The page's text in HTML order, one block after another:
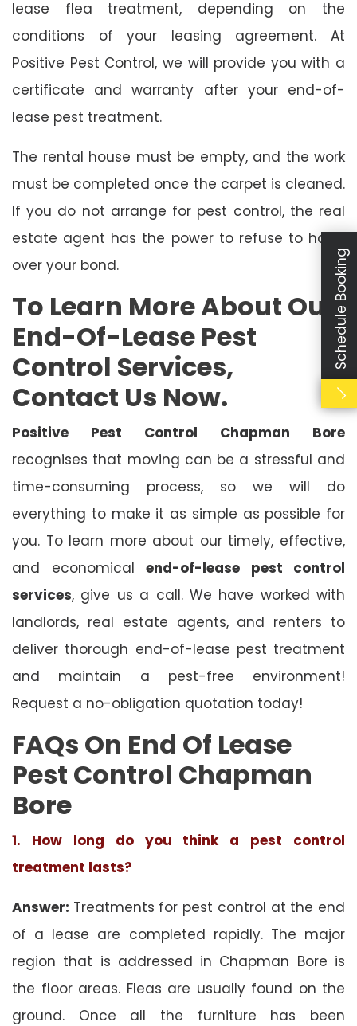
lease flea treatment, depending on the
conditions of your leasing agreement. At
Positive Pest Control, we will provide you with a
certificate and warranty after your end-of-
lease pest treatment.
The rental house must be empty, and the work
must be completed once the carpet is cleaned.
If you do not arrange for pest control, the real
estate agent has the power to refuse to hand
over your bond.
To Learn More About Our
End-Of-Lease Pest
Control Services,
Contact Us Now.
Positive Pest Control Chapman Bore
recognises that moving can be a stressful and
time-consuming process, so we will do
everything to make it as simple as possible for
you. To learn more about our timely, effective,
and economical end-of-lease pest control
services, give us a call. We have worked with
landlords, real estate agents, and renters to
deliver thorough end-of-lease pest treatment
and maintain a pest-free environment!
Request a no-obligation quotation today!
FAQs On End Of Lease
Pest Control Chapman
Bore
1. How long do you think a pest control
treatment lasts?
Answer: Treatments for pest control at the end
of a lease are completed rapidly. The major
region that is addressed in Chapman Bore is
the floor areas. Fleas are usually found on the
ground. Once all the furniture has been
Schedule Booking